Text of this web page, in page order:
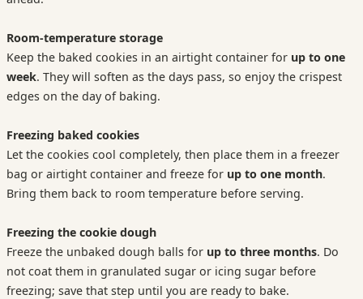
Room-temperature storage
Keep the baked cookies in an airtight container for up to one
week. They will soften as the days pass, so enjoy the crispest
edges on the day of baking.
Freezing baked cookies
Let the cookies cool completely, then place them in a freezer
bag or airtight container and freeze for up to one month.
Bring them back to room temperature before serving.
Freezing the cookie dough
Freeze the unbaked dough balls for up to three months. Do
not coat them in granulated sugar or icing sugar before
freezing; save that step until you are ready to bake.